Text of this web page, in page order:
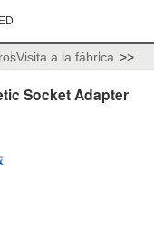
Visita a la fábrica >>
Socket Adapter